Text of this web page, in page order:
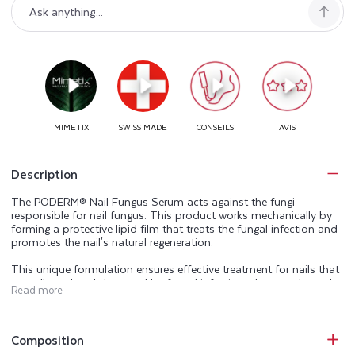
Description
The PODERM® Nail Fungus Serum acts against the fungi
responsible for nail fungus. This product works mechanically by
forming a protective lipid film that treats the fungal infection and
promotes the nail's natural regeneration.
This unique formulation ensures effective treatment for nails that
are yellowed and damaged by fungal infections. It strengthens the
nail's barrier function and treats the fungus responsible for the
detachment.
This local treatment addresses the clinical signs of nail fungus
Read more
Composition